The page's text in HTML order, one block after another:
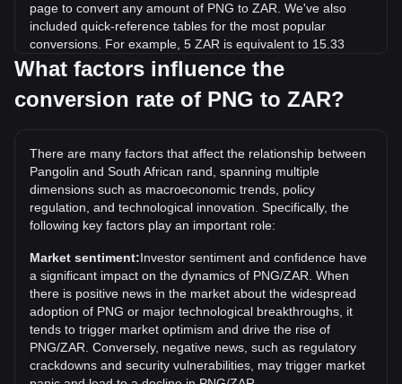
page to convert any amount of PNG to ZAR. We've also
included quick-reference tables for the most popular
conversions. For example, 5 ZAR is equivalent to 15.33
PNG, while 5 PNG will cost around 1.63ZAR.
What is the highest price of PNG/ZAR in history?
the current all-time high.
What is the price trend of in ZAR?
Over the past 7 days, the exchange rate of Pangolin (PNG)
has gone down by 3.69%. Over the last month, the
exchange rate of Pangolin (PNG) has gone down by 7.58%
against South African rand (ZAR).
What factors influence the
conversion rate of PNG to ZAR?
There are many factors that affect the relationship between
Pangolin and South African rand, spanning multiple
dimensions such as macroeconomic trends, policy
regulation, and technological innovation. Specifically, the
following key factors play an important role:
Market sentiment:Investor sentiment and confidence have
a significant impact on the dynamics of PNG/ZAR. When
there is positive news in the market about the widespread
adoption of PNG or major technological breakthroughs, it
tends to trigger market optimism and drive the rise of
PNG/ZAR. Conversely, negative news, such as regulatory
crackdowns and security vulnerabilities, may trigger market